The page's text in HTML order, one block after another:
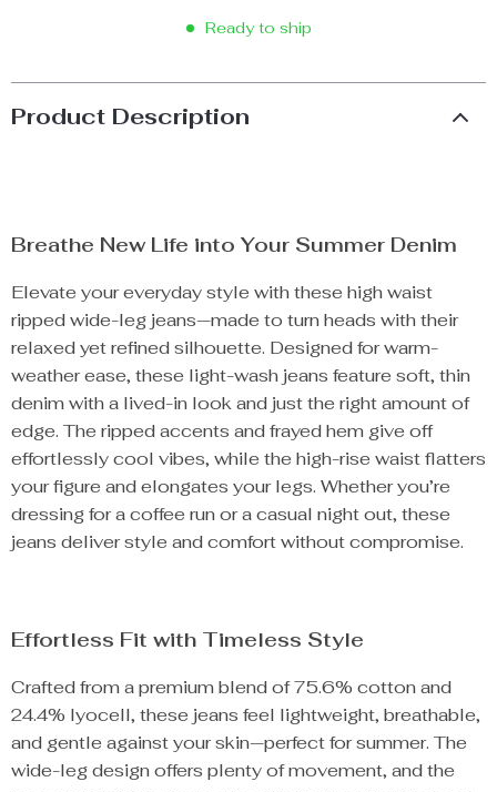
Ready to ship
Product Description
Breathe New Life into Your Summer Denim
Elevate your everyday style with these high waist
ripped wide-leg jeans—made to turn heads with their
relaxed yet refined silhouette. Designed for warm-
weather ease, these light-wash jeans feature soft, thin
denim with a lived-in look and just the right amount of
edge. The ripped accents and frayed hem give off
effortlessly cool vibes, while the high-rise waist flatters
your figure and elongates your legs. Whether you’re
dressing for a coffee run or a casual night out, these
jeans deliver style and comfort without compromise.
Effortless Fit with Timeless Style
Crafted from a premium blend of 75.6% cotton and
24.4% lyocell, these jeans feel lightweight, breathable,
and gentle against your skin—perfect for summer. The
wide-leg design offers plenty of movement, and the